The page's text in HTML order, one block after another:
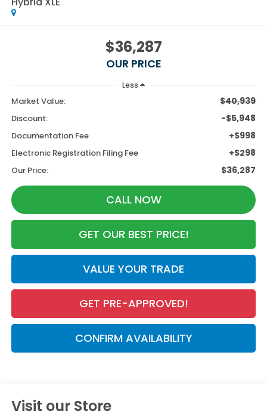
$36,287
OUR PRICE
Less
Market Value: $40,939
Discount: -$5,948
Documentation Fee +$998
Electronic Registration Filing Fee +$298
Our Price: $36,287
CALL NOW
GET OUR BEST PRICE!
VALUE YOUR TRADE
GET PRE-APPROVED!
CONFIRM AVAILABILITY
Visit our Store